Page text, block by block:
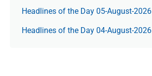
Headlines of the Day 05-August-2026
Headlines of the Day 04-August-2026